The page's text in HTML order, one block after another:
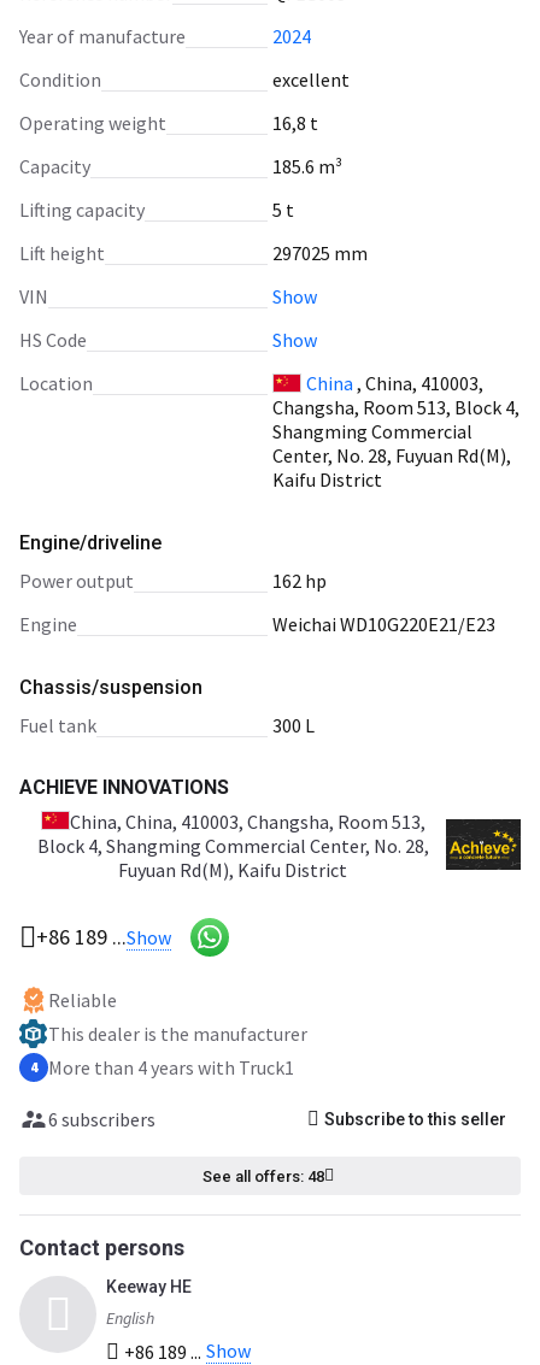
Year of manufacture
2024
Condition
excellent
Operating weight
16,8 t
Capacity
185.6 m³
Lifting capacity
5 t
Lift height
297025 mm
VIN
Show
HS Code
Show
Location
China , China, 410003,
Changsha, Room 513, Block 4,
Shangming Commercial
Center, No. 28, Fuyuan Rd(M),
Kaifu District
Engine/driveline
power output
162 hp
engine
Weichai WD10G220E21/E23
Chassis/suspension
fuel tank 300 L
ACHIEVE INNOVATIONS
China, China, 410003, Changsha, Room 513,
Block 4, Shangming Commercial Center, No. 28,
Fuyuan Rd(M), Kaifu District
+86 189 ...Show
Reliable
This dealer is the manufacturer
4 More than 4 years with Truck1
6 subscribers Subscribe to this seller
See all offers: 48
Contact persons
Keeway HE
English
+86 189 ... Show